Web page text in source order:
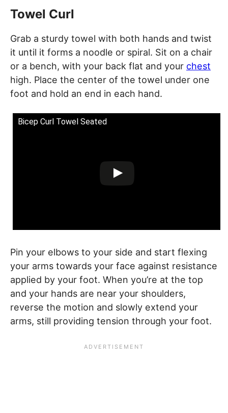
Towel Curl
Grab a sturdy towel with both hands and twist
it until it forms a noodle or spiral. Sit on a chair
or a bench, with your back flat and your chest
high. Place the center of the towel under one
foot and hold an end in each hand.
Bicep Curl Towel Seated
Pin your elbows to your side and start flexing
your arms towards your face against resistance
applied by your foot. When you’re at the top
and your hands are near your shoulders,
reverse the motion and slowly extend your
arms, still providing tension through your foot.